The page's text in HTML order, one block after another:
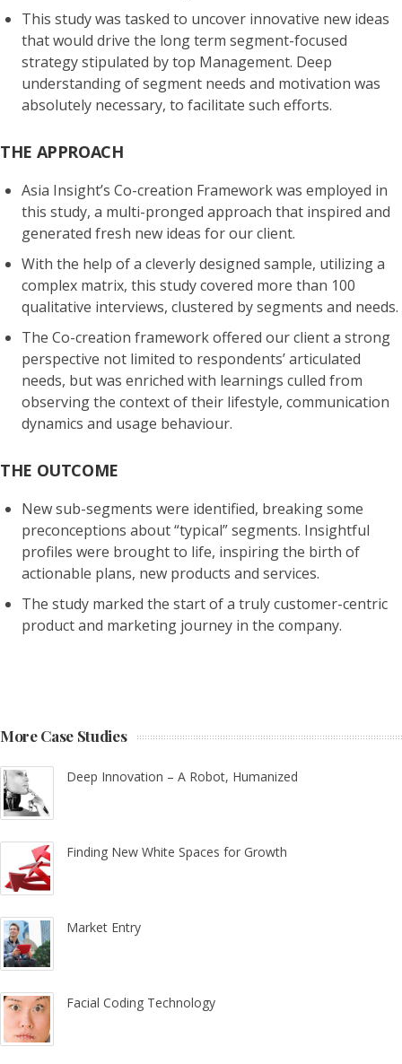
This study was tasked to uncover innovative new ideas
that would drive the long term segment-focused
strategystipulated by top Management. Deep
understanding ofsegment needs and motivation was
absolutely necessary, to facilitate such efforts.
THE APPROACH
Asia Insight’s Co-creation Framework was employed in
this study, a multi-pronged approach that inspired and
generated fresh new ideas for our client.
With the help of a cleverly designed sample, utilizing a
complex matrix, this study covered more than 100
qualitative interviews, clustered by segments and needs.
The Co-creation framework offered our client a strong
perspective not limited to respondents’ articulated
needs, but was enriched with learnings culled from
observing the context of their lifestyle, communication
dynamics and usage behaviour.
THE OUTCOME
New sub-segments were identified, breaking some
preconceptions about “typical” segments. Insightful
profiles were brought to life, inspiring the birth of
actionable plans, new products and services.
The study marked the start of a truly customer-centric
product and marketing journey in the company.
More Case Studies
Deep Innovation – A Robot, Humanized
Finding New White Spaces for Growth
Market Entry
Facial Coding Technology